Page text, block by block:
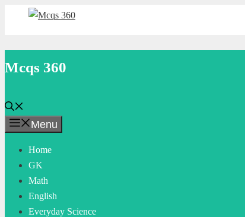
Mcqs 360
Menu
Home
GK
Math
English
Everyday Science